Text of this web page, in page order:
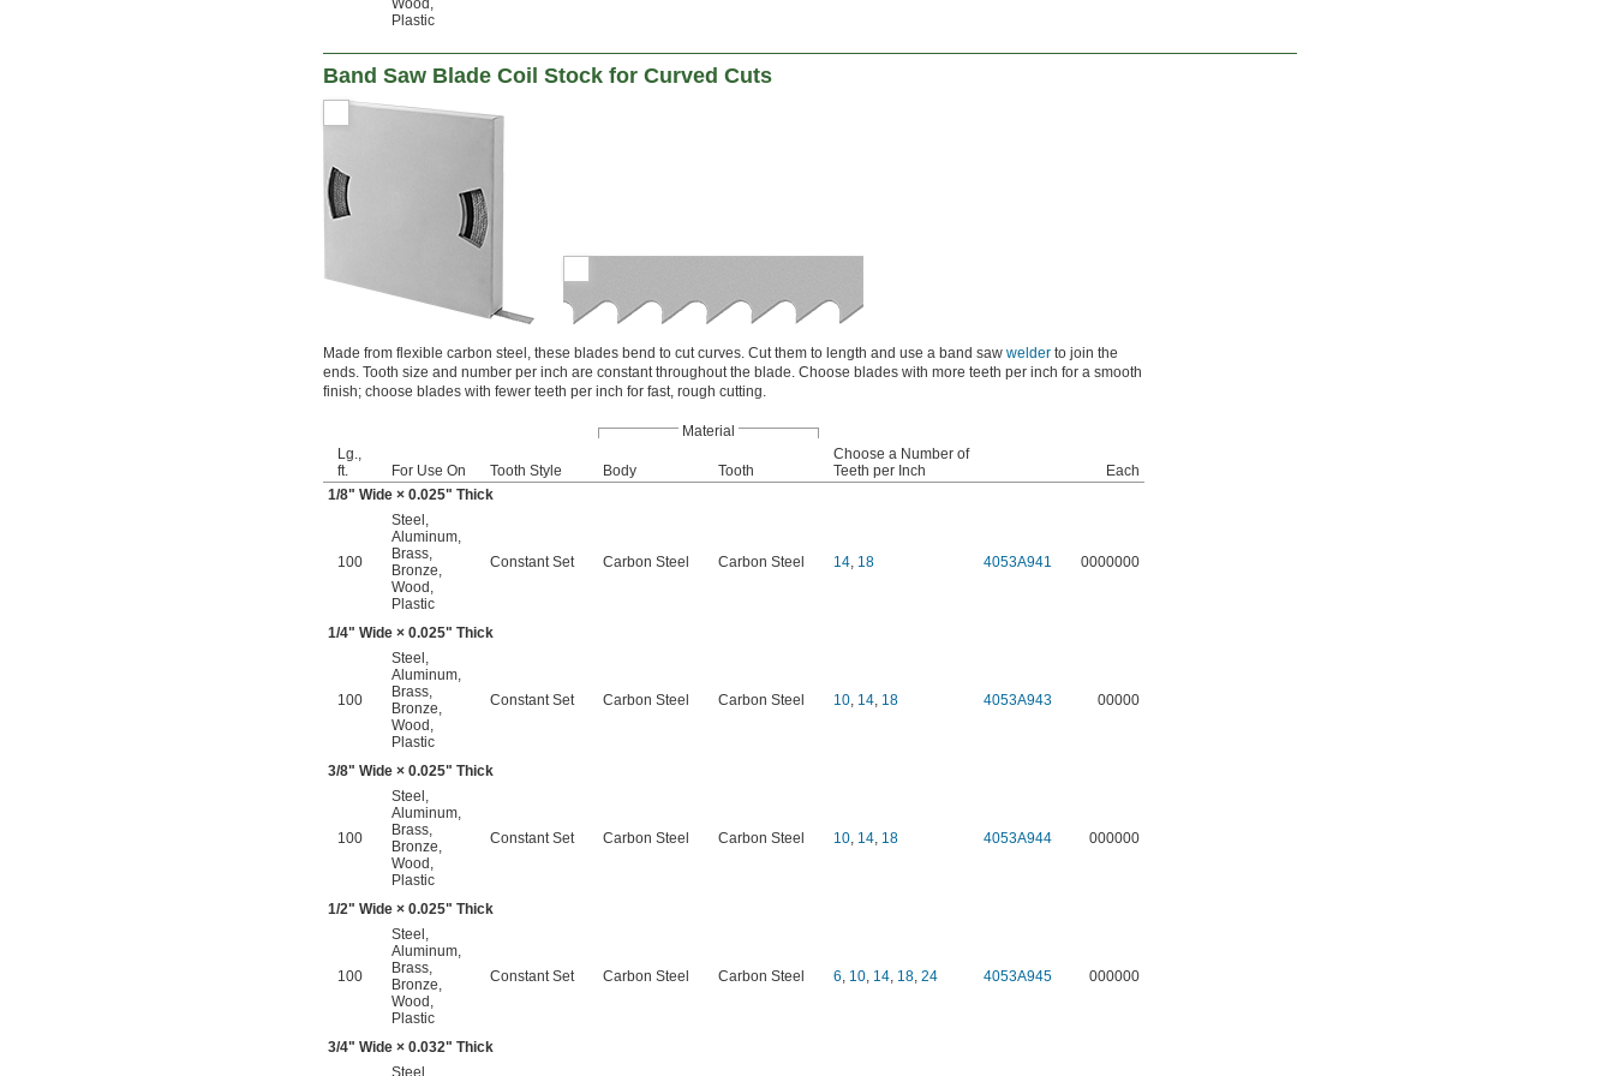
Wood ,
Plastic
Band Saw Blade Coil Stock for Curved Cuts
Made from flexible carbon steel, these blades bend to cut curves. Cut them to length and use a band saw welder to join the
ends. Tooth size and number per inch are constant throughout the blade. Choose blades with more teeth per inch for a smooth
finish; choose blades with fewer teeth per inch for fast, rough cutting.
Material
Lg.,
ft.
For Use On Tooth Style Body Tooth
Choose a Number of
Teeth per Inch
Each
1/8" Wide × 0.025" Thick
100
Steel ,
Aluminum,
Brass,
Bronze,
Wood ,
Plastic
Constant Set Carbon Steel Carbon Steel 14, 18 4053A941 0000000
1/4" Wide × 0.025" Thick
100
Steel ,
Aluminum,
Brass,
Bronze,
Wood ,
Plastic
Constant Set Carbon Steel Carbon Steel 10, 14, 18 4053A943 00000
3/8" Wide × 0.025" Thick
100
Steel ,
Aluminum,
Brass,
Bronze,
Wood ,
Plastic
Constant Set Carbon Steel Carbon Steel 10, 14, 18 4053A944 000000
1/2" Wide × 0.025" Thick
100
Steel ,
Aluminum,
Brass,
Bronze,
Wood ,
Plastic
Constant Set Carbon Steel Carbon Steel 6, 10, 14, 18, 24 4053A945 000000
3/4" Wide × 0.032" Thick
Steel